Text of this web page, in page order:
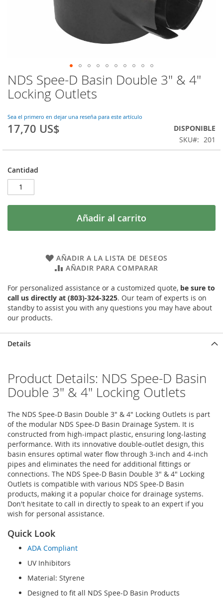
Saltar
al
comienzo
la
galería
NDS Spee-D Basin Double 3" & 4"
Locking Outlets
Sea el primero en dejar una reseña para este artículo
17,70 US$
DISPONIBLE
SKU
201
Cantidad
Añadir al carrito
AÑADIR A LA LISTA DE DESEOS
AÑADIR PARA COMPARAR
For personalized assistance or a customized quote, be sure to
call us directly at (803)-324-3225. Our team of experts is on
standby to assist you with any questions you may have about
our products.
Details
Product Details: NDS Spee-D Basin
Double 3" & 4" Locking Outlets
The NDS Spee-D Basin Double 3" & 4" Locking Outlets is part
of the modular NDS Spee-D Basin Drainage System. It is
constructed from high-impact plastic, ensuring long-lasting
performance. With its innovative double-outlet design, this
basin ensures optimal water flow through 3-inch and 4-inch
pipes and eliminates the need for additional fittings or
connections. The NDS Spee-D Basin Double 3" & 4" Locking
Outlets is compatible with various NDS Spee-D Basin
products, making it a popular choice for drainage systems.
Don't hesitate to call in directly to speak to an expert if you
wish for personal assistance.
Quick Look
ADA Compliant
UV Inhibitors
Material: Styrene
Designed to fit all NDS Spee-D Basin Products